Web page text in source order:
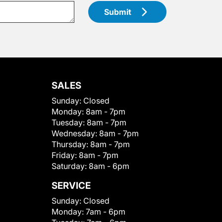
Submit
SALES
Sunday: Closed
Monday: 8am - 7pm
Tuesday: 8am - 7pm
Wednesday: 8am - 7pm
Thursday: 8am - 7pm
Friday: 8am - 7pm
Saturday: 8am - 6pm
SERVICE
Sunday: Closed
Monday: 7am - 6pm